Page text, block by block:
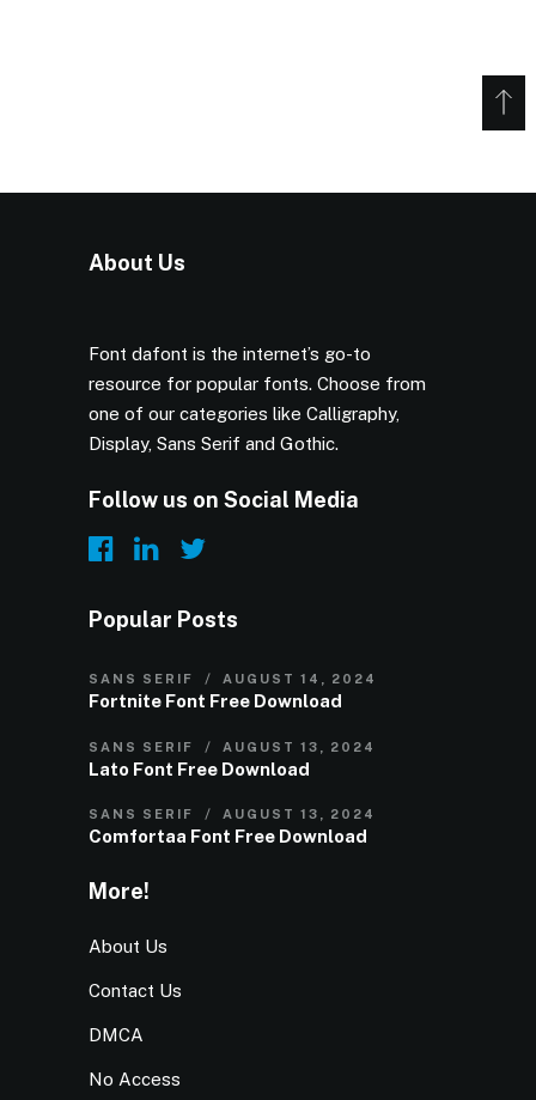
About Us
Font dafont is the internet’s go-to
resource for popular fonts. Choose from
one of our categories like Calligraphy,
Display, Sans Serif and Gothic.
Follow us on Social Media
Popular Posts
SANS SERIF AUGUST 14, 2024
Fortnite Font Free Download
SANS SERIF AUGUST 13, 2024
Lato Font Free Download
SANS SERIF AUGUST 13, 2024
Comfortaa Font Free Download
More!
About Us
Contact Us
DMCA
No Access